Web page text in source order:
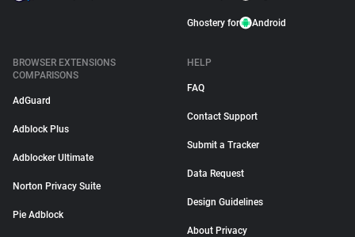
Ghostery for Android
BROWSER EXTENSIONS
COMPARISONS
AdGuard
Adblock Plus
Adblocker Ultimate
Norton Privacy Suite
Pie Adblock
HELP
FAQ
Contact Support
Submit a Tracker
Data Request
Design Guidelines
About Privacy